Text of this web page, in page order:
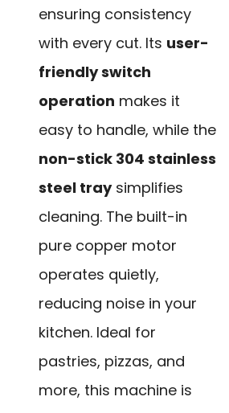
ensuring consistency
with every cut. Its user-
friendly switch
operation makes it
easy to handle, while the
non-stick 304 stainless
steel traysimplifies
cleaning. The built-in
pure copper motor
operates quietly,
reducing noise in your
kitchen. Ideal for
pastries, pizzas, and
more, this machine is